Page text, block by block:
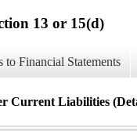
13 or 15(d)
to Financial Statements
Current Liabilities